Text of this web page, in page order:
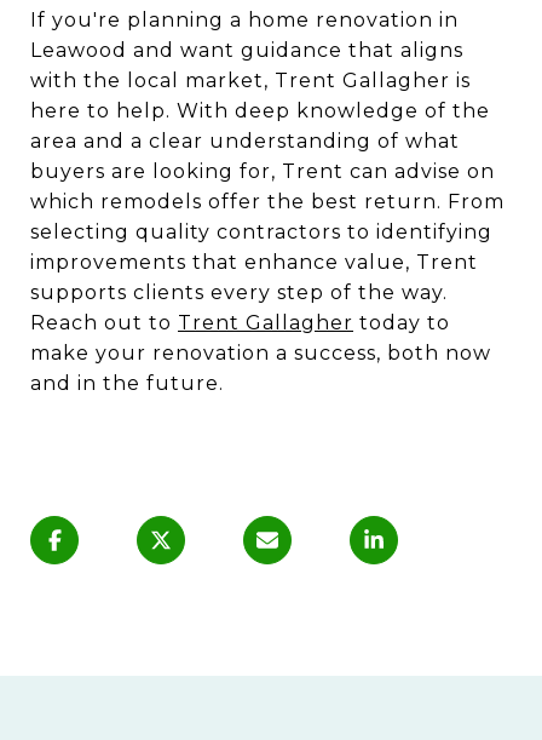
If you're planning a home renovation in
Leawood and want guidance that aligns
with the local market, Trent Gallagher is
here to help. With deep knowledge of the
area and a clear understanding of what
buyers are looking for, Trent can advise on
which remodels offer the best return. From
selecting quality contractors to identifying
improvements that enhance value, Trent
supports clients every step of the way.
Reach out to Trent Gallagher today to
make your renovation a success, both now
and in the future.